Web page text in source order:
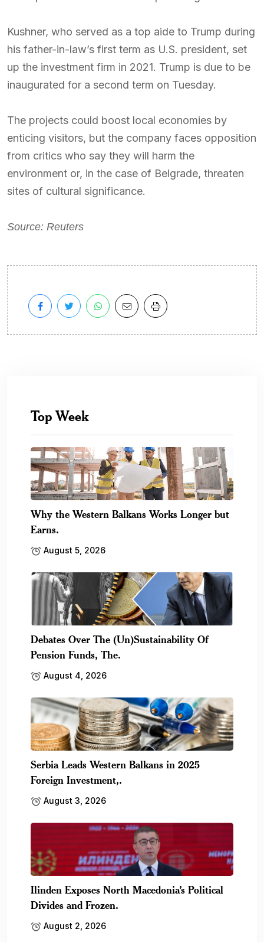
Kushner, who served as a top aide to Trump during
his father-in-law’s first term as U.S. president, set
up the investment firm in 2021. Trump is due to be
inaugurated for a second term on Tuesday.
The projects could boost local economies by
enticing visitors, but the company faces opposition
from critics who say they will harm the
environment or, in the case of Belgrade, threaten
sites of cultural significance.
Source: Reuters
Top Week
Why the Western Balkans Works Longer but
Earns.
August 5, 2026
Debates Over The (Un)Sustainability Of
Pension Funds, The.
August 4, 2026
Serbia Leads Western Balkans in 2025
Foreign Investment,.
August 3, 2026
Ilinden Exposes North Macedonia’s Political
Divides and Frozen.
August 2, 2026